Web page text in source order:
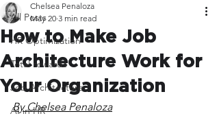
All Posts
HR Optimization
Total rewards
Job Architecture
AI in HR
How to Make Job
Architecture Work for
Your Organization
Chelsea Penaloza
May 20 3 min read
By Chelsea Penaloza